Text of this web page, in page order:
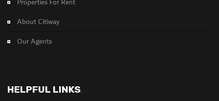
Properties For Rent
About Citiway
Our Agents
HELPFUL LINKS.